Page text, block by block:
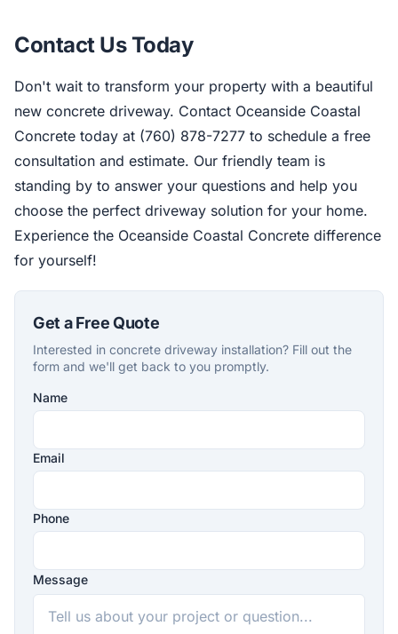
Contact Us Today
Don't wait to transform your property with a beautiful
new concrete driveway. Contact Oceanside Coastal
Concrete today at (760) 878-7277 to schedule a free
consultation and estimate. Our friendly team is
standing by to answer your questions and help you
choose the perfect driveway solution for your home.
Experience the Oceanside Coastal Concrete difference
for yourself!
Get a Free Quote
Interested in concrete driveway installation? Fill out the
form and we'll get back to you promptly.
Company
Name
Email
Phone
Message